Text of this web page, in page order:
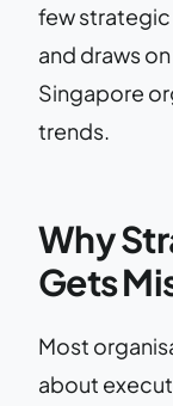
few strategic
and draws
Singapore
trends.
Why
Gets
Most
about